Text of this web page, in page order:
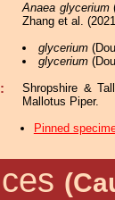
Anaea glycerium
Zhang et al.
glycerium
glycerium
Shropshire &
Mallotus Piper.
Pinned